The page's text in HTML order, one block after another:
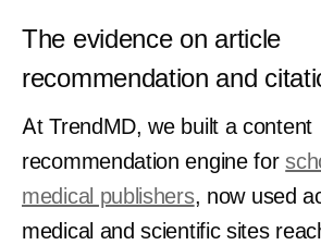
The evidence on article
recommendation and
At TrendMD, we built a content
recommendation engine for
medical publishers, now used
medical and scientific sites